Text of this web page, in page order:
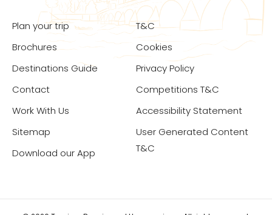
Plan your trip
Brochures
Destinations Guide
Contact
Work With Us
Sitemap
Download our App
T&C
Cookies
Privacy Policy
Competitions T&C
Accessibility Statement
User Generated Content
T&C